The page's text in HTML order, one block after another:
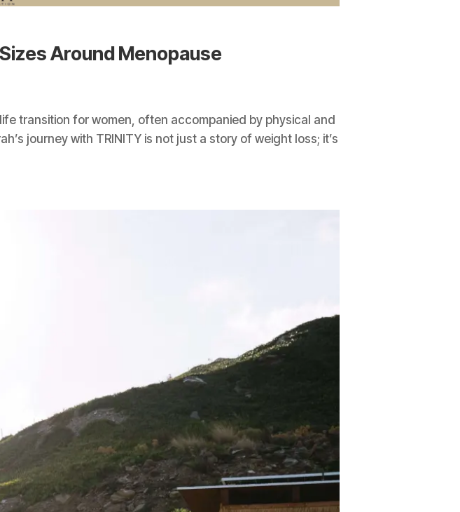
Around Menopause
transition for women, often accompanied by physical and
journey with TRINITY is not just a story of weight loss; it’s